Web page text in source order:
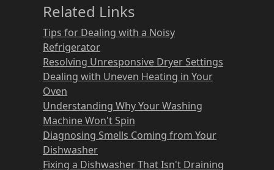
Related Links
Tips for Dealing with a Noisy
Refrigerator
Resolving Unresponsive Dryer Settings
Dealing with Uneven Heating in Your
Oven
Understanding Why Your Washing
Machine Won't Spin
Diagnosing Smells Coming from Your
Dishwasher
Fixing a Dishwasher That Isn't Draining